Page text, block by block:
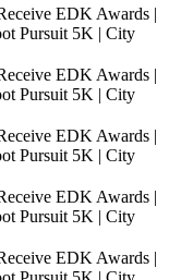
EDK Awards |
Pursuit 5K | City
EDK Awards |
Pursuit 5K | City
EDK Awards |
Pursuit 5K | City
EDK Awards |
Pursuit 5K | City
EDK Awards |